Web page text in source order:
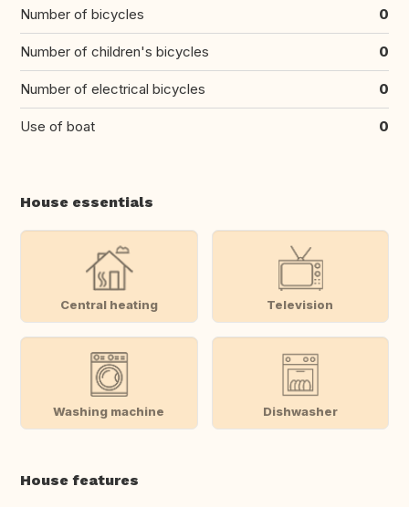
Number of bicycles 0
Number of children's bicycles 0
Number of electrical bicycles 0
Use of boat 0
House essentials
Central heating Television
Washing machine Dishwasher
House features